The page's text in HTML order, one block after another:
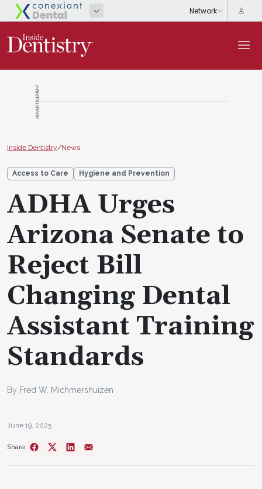
ADVERTISEMENT
Inside Dentistry/News
Access to Care Hygiene and Prevention
ADHA Urges
Arizona Senate to
Reject Bill
Changing Dental
Assistant Training
Standards
By Fred W. Michmershuizen
June 19, 2025
Share